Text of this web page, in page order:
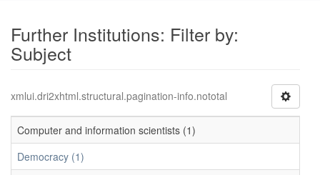
Further Institutions: Filter by:
Subject
xmlui.dri2xhtml.structural.pagination-info.nototal
Computer and information scientists (1)
Democracy (1)